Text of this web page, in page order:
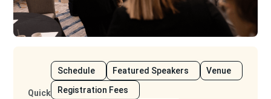
Quick
Schedule Featured Speakers
Venue
Registration Fees